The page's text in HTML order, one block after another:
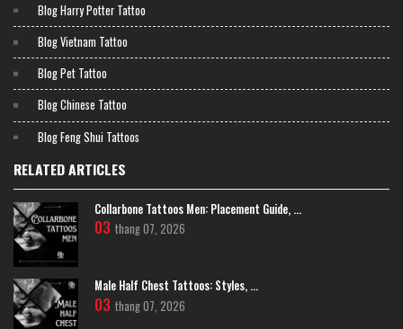
Colorful And Vibrant Scorpion Tattoos
If you love to stand out, Old School or Neotraditional styles are fantastic
choices. Bold reds, yellows, and blues make your tattoo pop with artistic
energy.
Blog Harry Potter Tattoo
Blog Vietnam Tattoo
Blog Pet Tattoo
Blog Chinese Tattoo
Blog Feng Shui Tattoos
RELATED ARTICLES
Collarbone Tattoos Men: Placement Guide, ...
03 thang 07, 2026
Male Half Chest Tattoos: Styles, ...
03 thang 07, 2026